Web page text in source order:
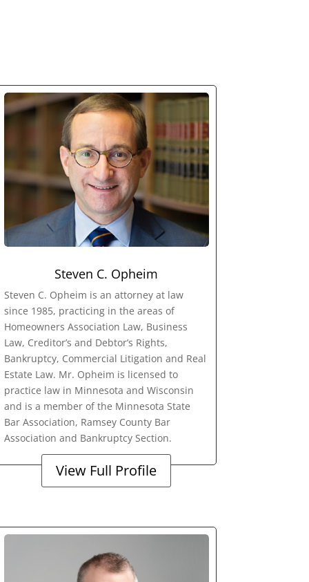
Steven C. Opheim
Steven C. Opheim is an attorney at law
since 1985, practicing in the areas of
Homeowners Association Law, Business
Law, Creditor’s and Debtor’s Rights,
Bankruptcy, Commercial Litigation and Real
Estate Law. Mr. Opheim is licensed to
practice law in Minnesota and Wisconsin
and is a member of the Minnesota State
Bar Association, Ramsey County Bar
Association and Bankruptcy Section.
View Full Profile